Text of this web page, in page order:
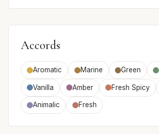
Accords
Aromatic Marine Green
Vanilla Amber Fresh Spicy
Animalic Fresh